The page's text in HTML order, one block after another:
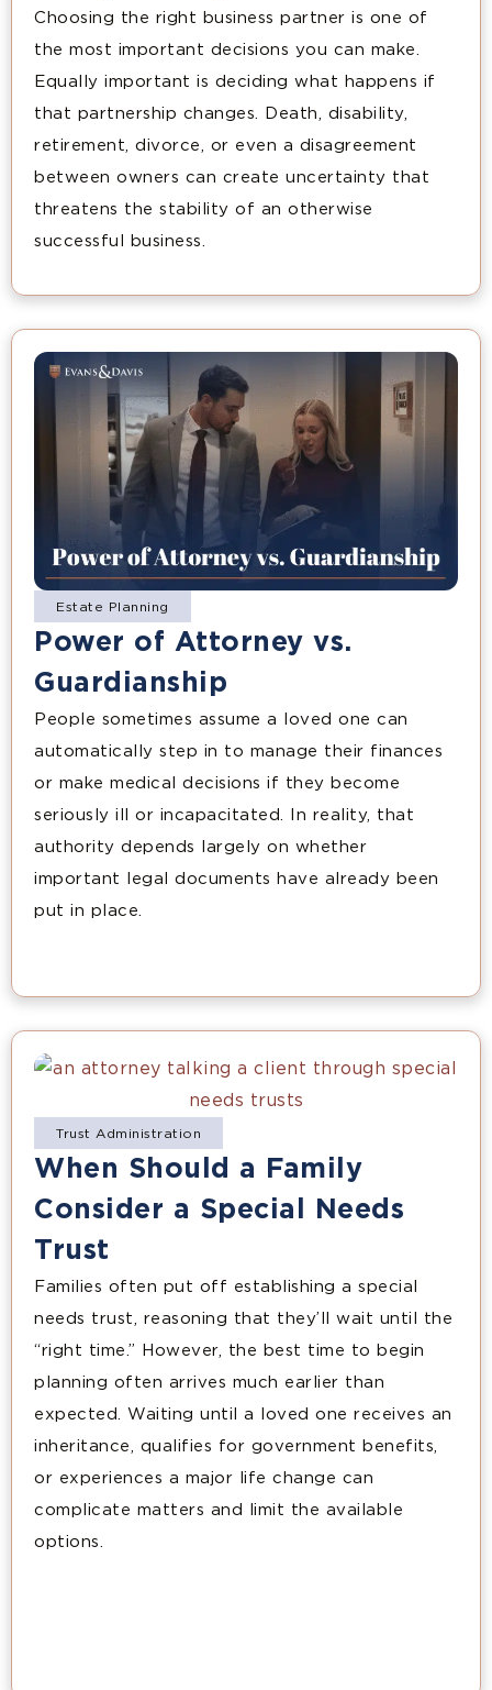
Choosing the right business partner is one of
the most important decisions you can make.
Equally important is deciding what happens if
that partnership changes. Death, disability,
retirement, divorce, or even a disagreement
between owners can create uncertainty that
threatens the stability of an otherwise
successful business.
Estate Planning
Power of Attorney vs.
Guardianship
People sometimes assume a loved one can
automatically step in to manage their finances
or make medical decisions if they become
seriously ill or incapacitated. In reality, that
authority depends largely on whether
important legal documents have already been
put in place.
Trust Administration
When Should a Family
Consider a Special Needs
Trust
Families often put off establishing a special
needs trust, reasoning that they’ll wait until the
“right time.” However, the best time to begin
planning often arrives much earlier than
expected. Waiting until a loved one receives an
inheritance, qualifies for government benefits,
or experiences a major life change can
complicate matters and limit the available
options.